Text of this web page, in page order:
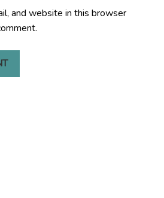
and website in this browser